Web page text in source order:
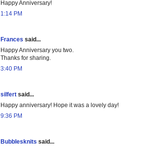
Happy Anniversary!
1:14 PM
Frances said...
Happy Anniversary you two.
Thanks for sharing.
3:40 PM
silfert said...
Happy anniversary! Hope it was a lovely day!
9:36 PM
Bubblesknits said...